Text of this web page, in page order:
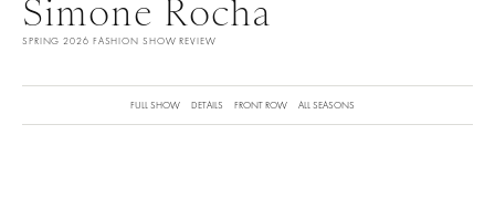
Simone Rocha
SPRING 2026 FASHION SHOW REVIEW
FULL SHOW DETAILS FRONT ROW ALL SEASONS